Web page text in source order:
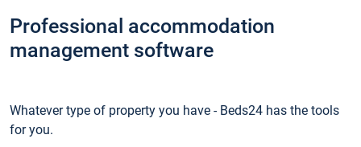
Professional accommodation
management software
Whatever type of property you have - Beds24 has the tools
for you.